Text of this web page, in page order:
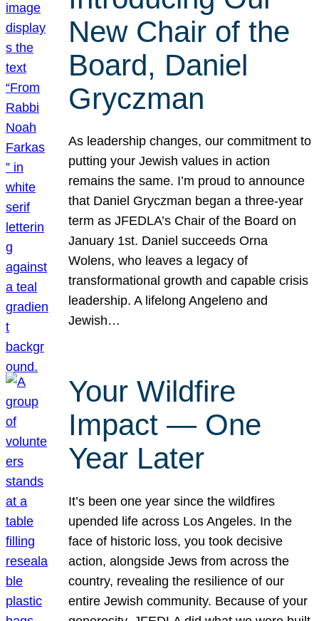
New Chair of the
Board, Daniel
Gryczman
As leadership changes, our commitment to
putting your Jewish values in action
remains the same. I’m proud to announce
that Daniel Gryczman began a three-year
term as JFEDLA’s Chair of the Board on
January 1st. Daniel succeeds Orna
Wolens, who leaves a legacy of
transformational growth and capable crisis
leadership. A lifelong Angeleno and
Jewish…
Your Wildfire
Impact — One
Year Later
It’s been one year since the wildfires
upended life across Los Angeles. In the
face of historic loss, you took decisive
action, alongside Jews from across the
country, revealing the resilience of our
entire Jewish community. Because of your